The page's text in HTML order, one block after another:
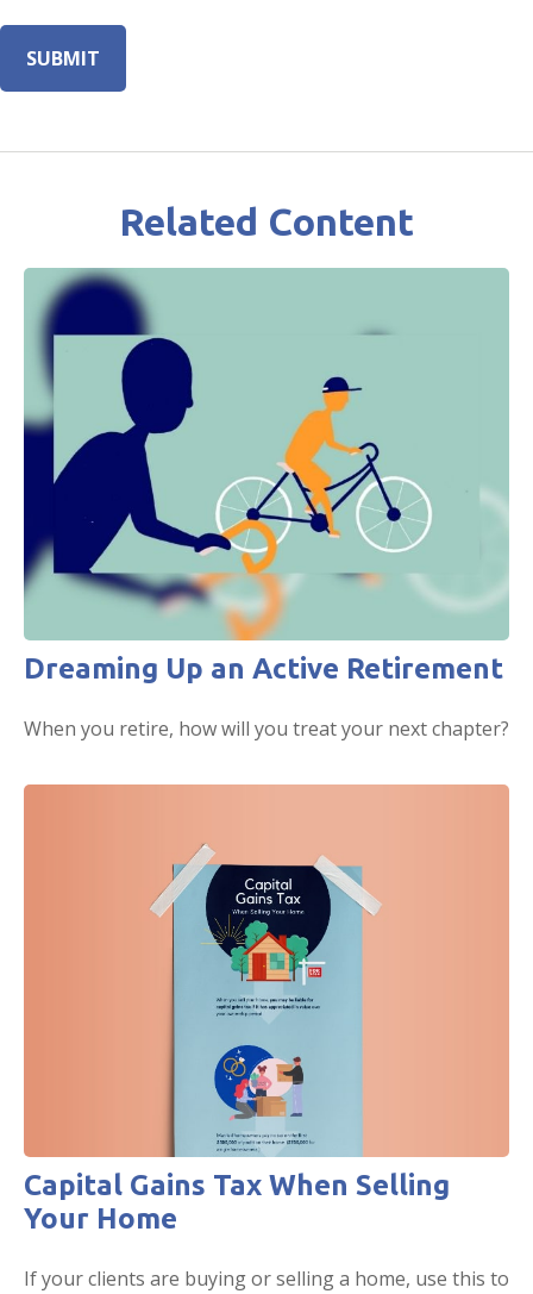
Related Content
Dreaming Up an Active Retirement
When you retire, how will you treat your next chapter?
Capital Gains Tax When Selling
Your Home
If your clients are buying or selling a home, use this to